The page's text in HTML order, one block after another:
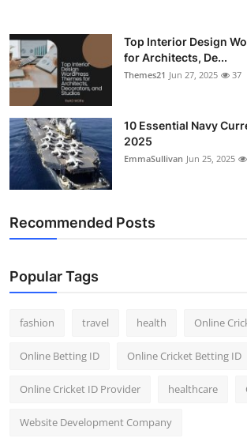
Top 10
How To
Support Number
Top Interior Design
for Architects, De...
Themes21 Jun 27, 2025 37
10 Essential Navy
2025
EmmaSullivan Jun 25, 2025
Recommended Posts
Popular Tags
fashion travel health Online
Online Betting ID Online Cricket Betting ID
Online Cricket ID Provider healthcare
Website Development Company